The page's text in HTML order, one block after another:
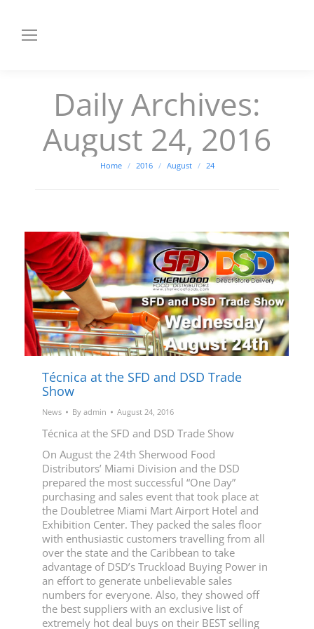
Daily Archives:
August 24, 2016
You are here:
Home 2016 August 24
Técnica at the SFD and DSD Trade
Show
News By admin August 24, 2016
Técnica at the SFD and DSD Trade Show
On August the 24th Sherwood Food
Distributors’ Miami Division and the DSD
prepared the most successful “One Day”
purchasing and sales event that took place at
the Doubletree Miami Mart Airport Hotel and
Exhibition Center. They packed the sales floor
with enthusiastic customers travelling from all
over the state and the Caribbean to take
advantage of DSD’s Truckload Buying Power in
an effort to generate unbelievable sales
numbers for everyone. Also, they showed off
the best suppliers with an exclusive list of
extremely hot deal buys on their BEST selling